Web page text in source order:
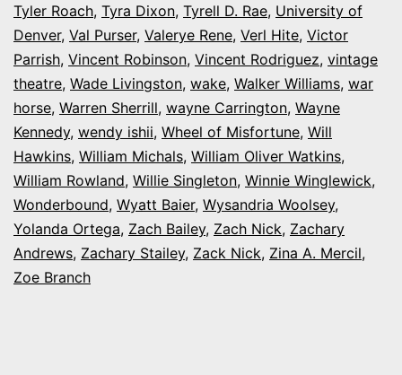
Tyler Roach, Tyra Dixon, Tyrell D. Rae, University of
Denver, Val Purser, Valerye Rene, Verl Hite, Victor
Parrish, Vincent Robinson, Vincent Rodriguez, vintage
theatre, Wade Livingston, wake, Walker Williams, war
horse, Warren Sherrill, wayne Carrington, Wayne
Kennedy, wendy ishii, Wheel of Misfortune, Will
Hawkins, William Michals, William Oliver Watkins,
William Rowland, Willie Singleton, Winnie Winglewick,
Wonderbound, Wyatt Baier, Wysandria Woolsey,
Yolanda Ortega, Zach Bailey, Zach Nick, Zachary
Andrews, Zachary Stailey, Zack Nick, Zina A. Mercil,
Zoe Branch